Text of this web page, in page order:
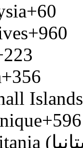
+60
+960
+356
Islands
+596